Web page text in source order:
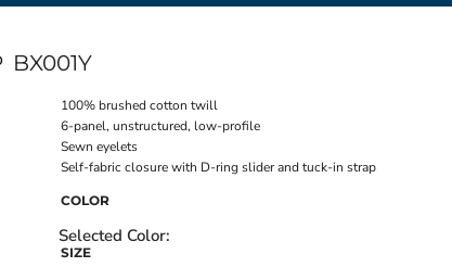
BX001Y
100% brushed cotton twill
6-panel, unstructured, low-profile
Sewn eyelets
Self-fabric closure with D-ring slider and tuck-in strap
COLOR
SIZE